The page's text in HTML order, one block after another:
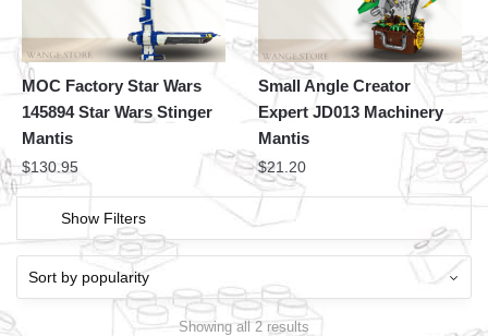
MOC Factory Star Wars
145894 Star Wars Stinger
Mantis
$130.95
Small Angle Creator
Expert JD013 Machinery
Mantis
$21.20
Show Filters
Showing all 2 results